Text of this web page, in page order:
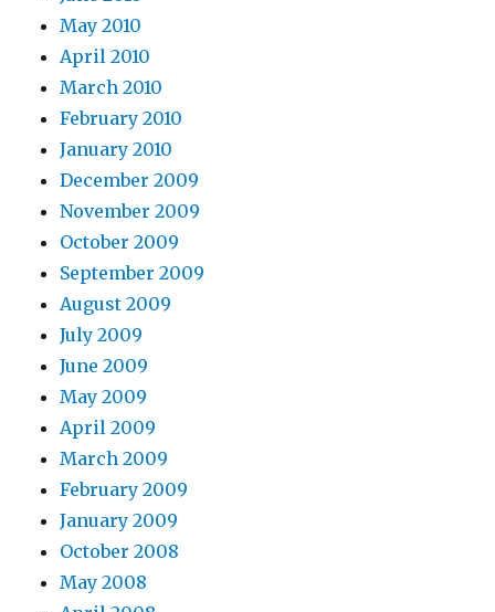
May 2010
April 2010
March 2010
February 2010
January 2010
December 2009
November 2009
October 2009
September 2009
August 2009
July 2009
June 2009
May 2009
April 2009
March 2009
February 2009
January 2009
October 2008
May 2008